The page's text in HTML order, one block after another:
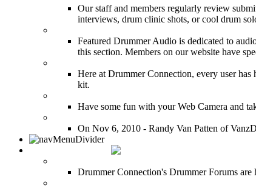
Our staff and members regularly review
interviews, drum clinic shots, or cool drum
Featured Drummer Audio is dedicated to
this section. Members on our website have
Here at Drummer Connection, every user has
kit.
Have some fun with your Web Camera and
On Nov 6, 2010 - Randy Van Patten of
Drummer Connection's Drummer Forums